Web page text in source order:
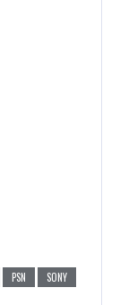
PSN SONY